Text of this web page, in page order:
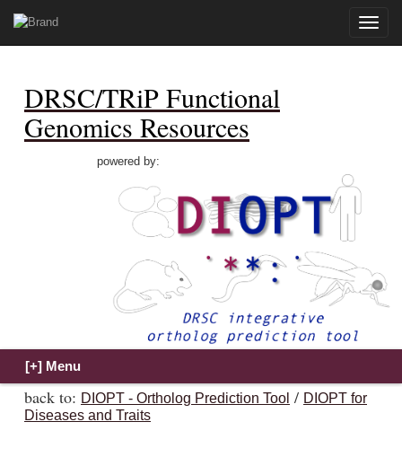
Toggle
DRSC/TRiP Functional
Genomics Resources
powered by:
back to: DIOPT - Ortholog Prediction Tool / DIOPT for
Diseases and Traits